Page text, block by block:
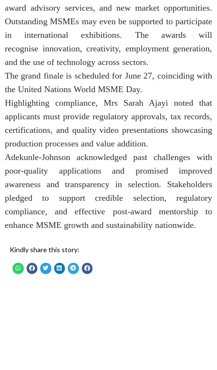
award advisory services, and new market opportunities.
Outstanding MSMEs may even be supported to participate
in international exhibitions. The awards will
recognise innovation, creativity, employment generation,
and the use of technology across sectors.
The grand finale is scheduled for June 27, coinciding with
the United Nations World MSME Day.
Highlighting compliance, Mrs Sarah Ajayi noted that
applicants must provide regulatory approvals, tax records,
certifications, and quality video presentations showcasing
production processes and value addition.
Adekunle-Johnson acknowledged past challenges with
poor-quality applications and promised improved
awareness and transparency in selection. Stakeholders
pledged to support credible selection, regulatory
compliance, and effective post-award mentorship to
enhance MSME growth and sustainability nationwide.
Kindly share this story: